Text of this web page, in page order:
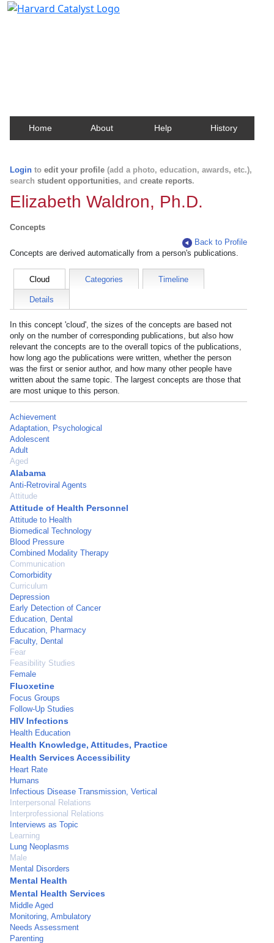
Home About Help History
Login to edit your profile (add a photo, education, awards, etc.),
search student opportunities, and create reports.
Elizabeth Waldron, Ph.D.
Concepts
Back to Profile
Concepts are derived automatically from a person's publications.
Cloud Categories Timeline
Details
In this concept 'cloud', the sizes of the concepts are based not
only on the number of corresponding publications, but also how
relevant the concepts are to the overall topics of the publications,
how long ago the publications were written, whether the person
was the first or senior author, and how many other people have
written about the same topic. The largest concepts are those that
are most unique to this person.
Achievement
Adaptation, Psychological
Adolescent
Adult
Aged
Alabama
Anti-Retroviral Agents
Attitude
Attitude of Health Personnel
Attitude to Health
Biomedical Technology
Blood Pressure
Combined Modality Therapy
Communication
Comorbidity
Curriculum
Depression
Early Detection of Cancer
Education, Dental
Education, Pharmacy
Faculty, Dental
Fear
Feasibility Studies
Female
Fluoxetine
Focus Groups
Follow-Up Studies
HIV Infections
Health Education
Health Knowledge, Attitudes, Practice
Health Services Accessibility
Heart Rate
Humans
Infectious Disease Transmission, Vertical
Interpersonal Relations
Interprofessional Relations
Interviews as Topic
Learning
Lung Neoplasms
Male
Mental Disorders
Mental Health
Mental Health Services
Middle Aged
Monitoring, Ambulatory
Needs Assessment
Parenting